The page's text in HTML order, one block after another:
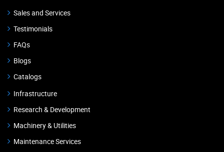
Sales and Services
Testimonials
FAQs
Blogs
Catalogs
Infrastructure
Research & Development
Machinery & Utilities
Maintenance Services